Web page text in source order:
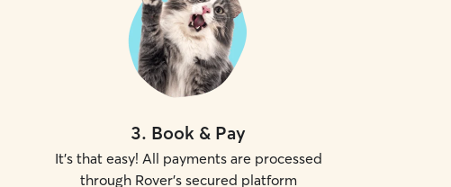
3. Book & Pay
It's that easy! All payments are processed
through Rover's secured platform